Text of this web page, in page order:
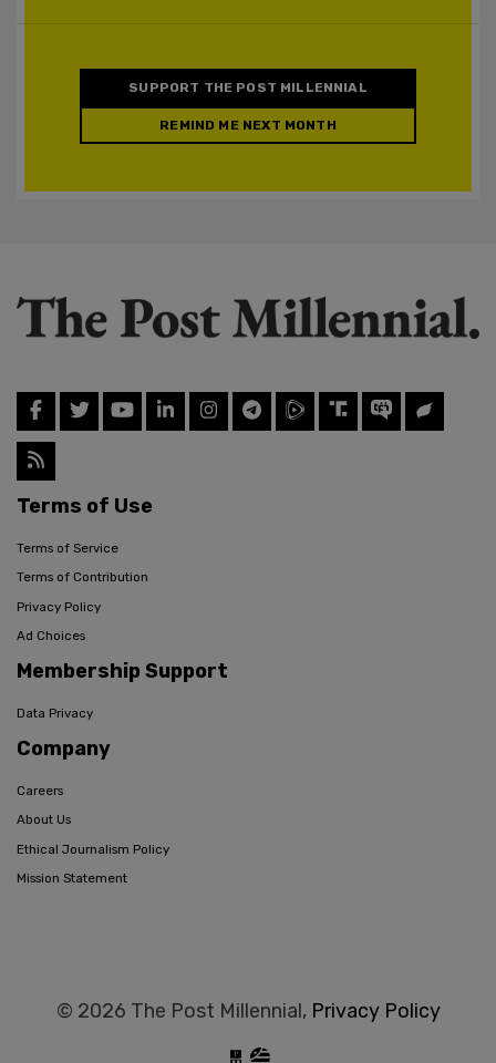
SUPPORT THE POST MILLENNIAL
REMIND ME NEXT MONTH
Terms of Use
Terms of Service
Terms of Contribution
Privacy Policy
Ad Choices
Membership Support
Data Privacy
Company
Careers
About Us
Ethical Journalism Policy
Mission Statement
© 2026 The Post Millennial, Privacy Policy